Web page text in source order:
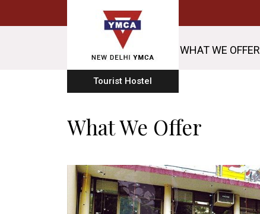
Tourist Hostel
WHAT WE OFFER
What We Offer